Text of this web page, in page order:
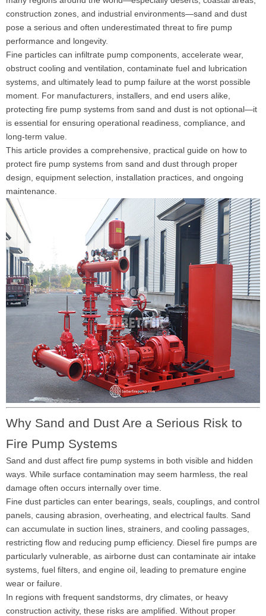
construction zones, and industrial environments—sand and dust
pose a serious and often underestimated threat to fire pump
performance and longevity.
Fine particles can infiltrate pump components, accelerate wear,
obstruct cooling and ventilation, contaminate fuel and lubrication
systems, and ultimately lead to pump failure at the worst possible
moment. For manufacturers, installers, and end users alike,
protecting fire pump systems from sand and dust is not optional—it
is essential for ensuring operational readiness, compliance, and
long-term value.
This article provides a comprehensive, practical guide on how to
protect fire pump systems from sand and dust through proper
design, equipment selection, installation practices, and ongoing
maintenance.
Why Sand and Dust Are a Serious Risk to
Fire Pump Systems
Sand and dust affect fire pump systems in both visible and hidden
ways. While surface contamination may seem harmless, the real
damage often occurs internally over time.
Fine dust particles can enter bearings, seals, couplings, and control
panels, causing abrasion, overheating, and electrical faults. Sand
can accumulate in suction lines, strainers, and cooling passages,
restricting flow and reducing pump efficiency. Diesel fire pumps are
particularly vulnerable, as airborne dust can contaminate air intake
systems, fuel filters, and engine oil, leading to premature engine
wear or failure.
In regions with frequent sandstorms, dry climates, or heavy
construction activity, these risks are amplified. Without proper